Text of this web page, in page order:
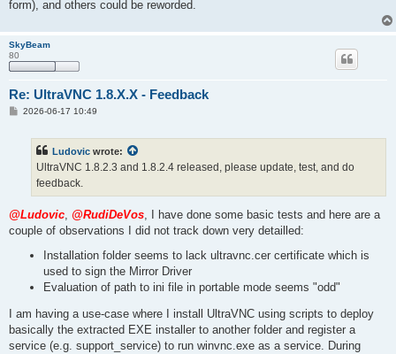
form), and others could be reworded.
SkyBeam
80
Re: UltraVNC 1.8.X.X - Feedback
P2026-06-17 10:49
Ludovic wrote:
UltraVNC 1.8.2.3 and 1.8.2.4 released, please update, test, and do
feedback.
@Ludovic @RudiDeVos , I have done some basic tests and here are a
couple of observations I did not track down very detailled:
Installation folder seems to lack ultravnc.cer certificate which is
used to sign the Mirror Driver
Evaluation of path to ini file in portable mode seems "odd"
I am having a use-case where I install UltraVNC using scripts to deploy
basically the extracted EXE installer to another folder and register a
service (e.g. support_service) to run winvnc.exe as a service. During